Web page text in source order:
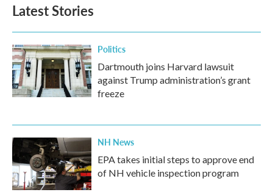
Latest Stories
Politics
Dartmouth joins Harvard lawsuit
against Trump administration’s grant
freeze
NH News
EPA takes initial steps to approve end
of NH vehicle inspection program